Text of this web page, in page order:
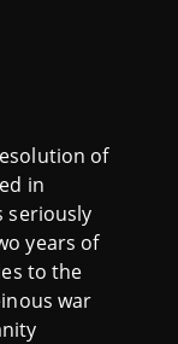
of
in
seriously
years of
to the
war